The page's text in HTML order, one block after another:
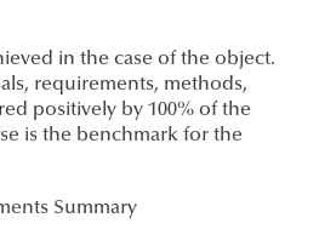
in the case of the object.
requirements, methods,
positively by 100% of the
is the benchmark for the
Summary